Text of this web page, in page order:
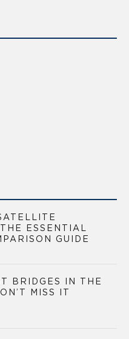
ESSENTIAL
GUIDE
BRIDGES IN THE
MISS IT